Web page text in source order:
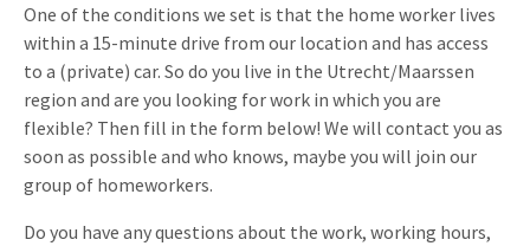
One of the conditions we set is that the home worker lives
within a 15-minute drive from our location and has access
to a (private) car. So do you live in the Utrecht/Maarssen
region and are you looking for work in which you are
flexible? Then fill in the form below! We will contact you as
soon as possible and who knows, maybe you will join our
group of homeworkers.
Do you have any questions about the work, working hours,
Music Cards
Lenticular Cards
Twin Sliders
Tab Cards
Automotive marketing
Non-profit Marketing
Marketing in Healthcare
Sustainable Marketing
Marketing for Schools
App launch
Create calendar
Customer loyalty
Vacancies
Contact details
Sustainability
Download brochure